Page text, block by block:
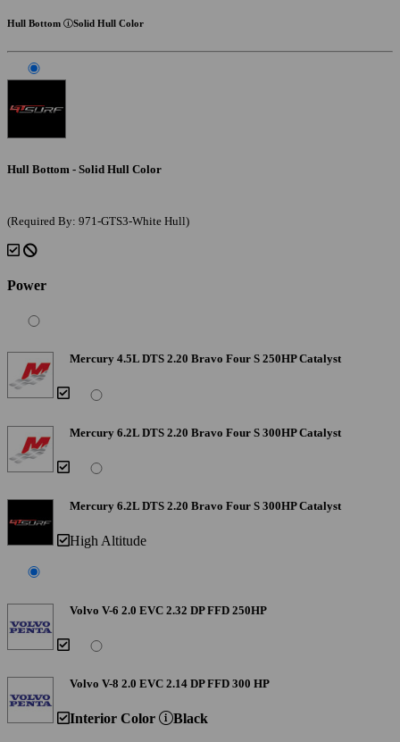
Hull Bottom Solid Hull Color
Hull Bottom - Solid Hull Color
(Required By: 971-GTS3-White Hull)
Power
Mercury 4.5L DTS 2.20 Bravo Four S 250HP Catalyst
Mercury 6.2L DTS 2.20 Bravo Four S 300HP Catalyst
Mercury 6.2L DTS 2.20 Bravo Four S 300HP Catalyst
High Altitude
Volvo V-6 2.0 EVC 2.32 DP FFD 250HP
Volvo V-8 2.0 EVC 2.14 DP FFD 300 HP
Interior Color Black